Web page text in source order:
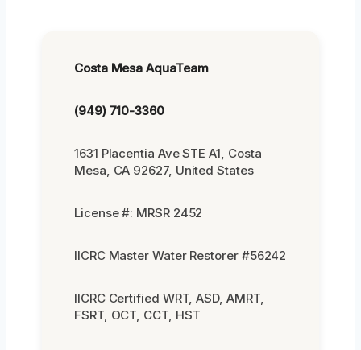
Costa Mesa AquaTeam
(949) 710-3360
1631 Placentia Ave STE A1, Costa
Mesa, CA 92627, United States
License #: MRSR 2452
IICRC Master Water Restorer #56242
IICRC Certified WRT, ASD, AMRT,
FSRT, OCT, CCT, HST